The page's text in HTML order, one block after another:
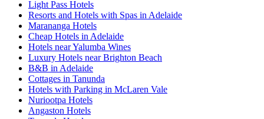
Light Pass Hotels
Resorts and Hotels with Spas in Adelaide
Marananga Hotels
Cheap Hotels in Adelaide
Hotels near Yalumba Wines
Luxury Hotels near Brighton Beach
B&B in Adelaide
Cottages in Tanunda
Hotels with Parking in McLaren Vale
Nuriootpa Hotels
Angaston Hotels